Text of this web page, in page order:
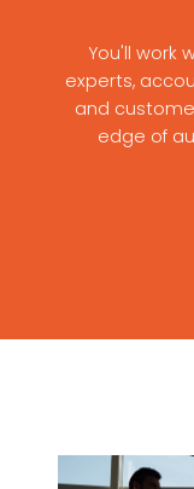
You'll work
experts,
and
edge of